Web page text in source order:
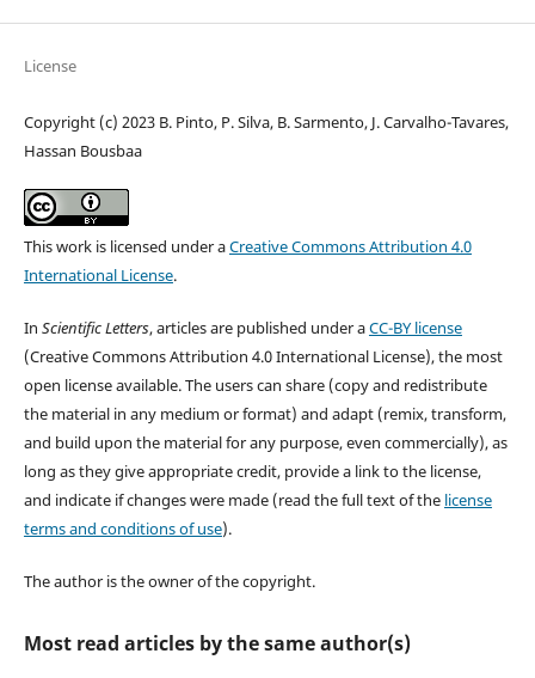
License
Copyright (c) 2023 B. Pinto, P. Silva, B. Sarmento, J. Carvalho-Tavares,
Hassan Bousbaa
This work is licensed under aCreative Commons Attribution 4.0
International License.
In Scientific Letters, articles are published under aCC-BY license
(Creative Commons Attribution 4.0 International License), the most
open license available. The users can share (copy and redistribute
the material in any medium or format) and adapt (remix, transform,
and build upon the material for any purpose, even commercially), as
long as they give appropriate credit, provide a link to the license,
and indicate if changes were made (read the full text of the license
terms and conditions of use).
The author is the owner of the copyright.
Most read articles by the same author(s)